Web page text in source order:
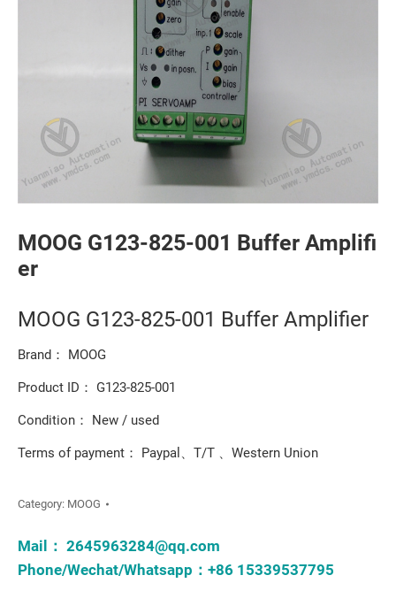
MOOG G123-825-001 Buffer Amplifi
er
MOOG G123-825-001 Buffer Amplifier
Brand： MOOG
Product ID： G123-825-001
Condition： New / used
Terms of payment： Paypal、T/T 、Western Union
Category: MOOG
Mail： 2645963284@qq.com
Phone/Wechat/Whatsapp：+86 15339537795